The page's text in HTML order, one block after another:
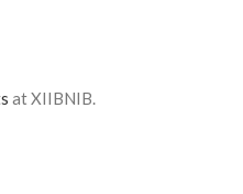
at XIIBNIB.